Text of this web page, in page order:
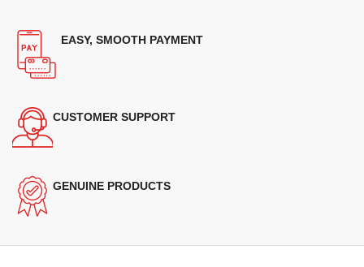
EASY, SMOOTH PAYMENT
CUSTOMER SUPPORT
GENUINE PRODUCTS